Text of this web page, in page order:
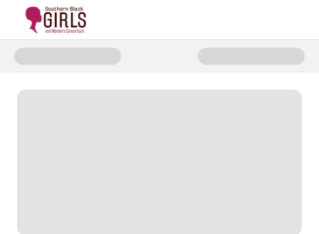
Donate to Dream Circle